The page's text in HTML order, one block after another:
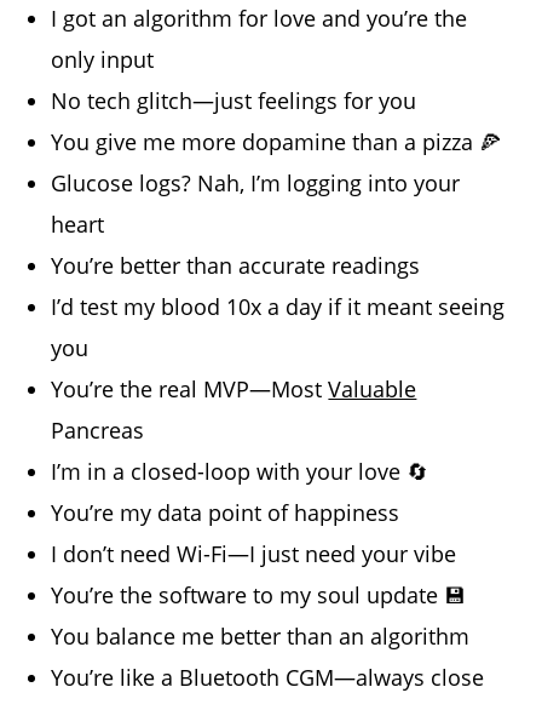
I got an algorithm for love and you’re the
only input
No tech glitch—just feelings for you
You give me more dopamine than a pizza 🍕
Glucose logs? Nah, I’m logging into your
heart
You’re better than accurate readings
I’d test my blood 10x a day if it meant seeing
you
You’re the real MVP—MostValuable
Pancreas
I’m in a closed-loop with your love 🔄
You’re my data point of happiness
I don’t need Wi-Fi—I just need your vibe
You’re the software to my soul update 💾
You balance me better than an algorithm
You’re like a Bluetooth CGM—always close